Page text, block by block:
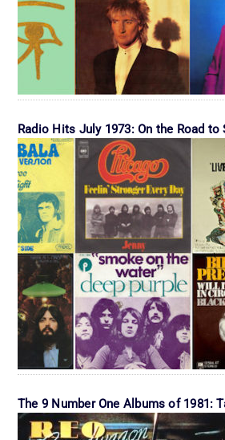
Radio Hits July 1973: On the Road to
The 9 Number One Albums of 1981: